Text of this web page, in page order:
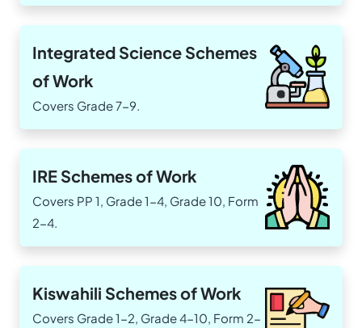
Integrated Science Schemes
of Work
Covers Grade 7-9.
IRE Schemes of Work
Covers PP 1, Grade 1-4, Grade 10, Form
2-4.
Kiswahili Schemes of Work
Covers Grade 1-2, Grade 4-10, Form 2-